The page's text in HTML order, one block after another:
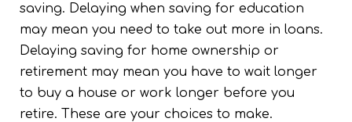
saving. Delaying when saving for education
may mean you need to take out more in loans.
Delaying saving for home ownership or
retirement may mean you have to wait longer
to buy a house or work longer before you
retire. These are your choices to make.